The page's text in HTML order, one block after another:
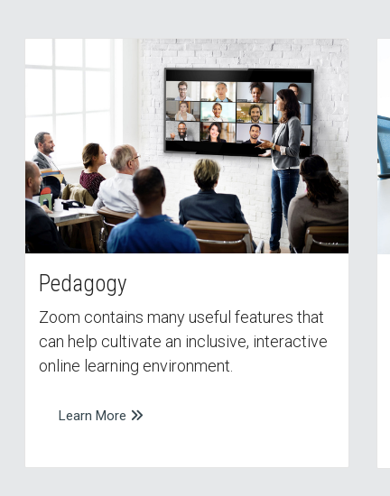
Pedagogy
Zoom contains many useful features that
can help cultivate an inclusive, interactive
online learning environment.
Learn More